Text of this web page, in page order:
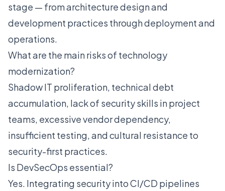
stage — from architecture design and
development practices through deployment and
operations.
What are the main risks of technology
modernization?
Shadow IT proliferation, technical debt
accumulation, lack of security skills in project
teams, excessive vendor dependency,
insufficient testing, and cultural resistance to
security-first practices.
Is DevSecOps essential?
Yes. Integrating security into CI/CD pipelines